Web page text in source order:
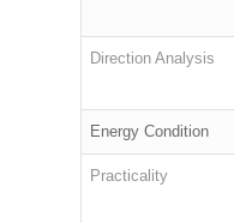
Direction Analysis
Energy Condition
Practicality